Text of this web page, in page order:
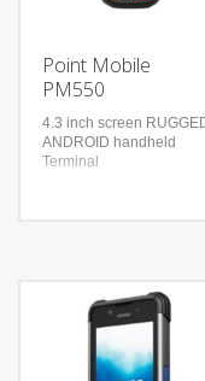
Point Mobile
PM550
4.3 inch screen
ANDROID handheld
Terminal
A new 4.3-inch display, all
with more power
Scanning performance
that focuses on what’s
important